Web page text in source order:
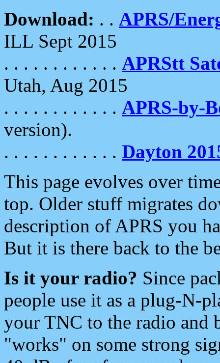
Download: . . APRS/
ILL Sept 2015
. . . . . . . . . . . . APRStt
Utah, Aug 2015
. . . . . . . . . . . . APRS-by-
version).
. . . . . . . . . . . . Dayton
This page evolves over
top. Older stuff migrates
description of APRS you
But it is there back to the
Is it your radio? Since
people use it as a plug-N-
your TNC to the radio and
"works" on some strong